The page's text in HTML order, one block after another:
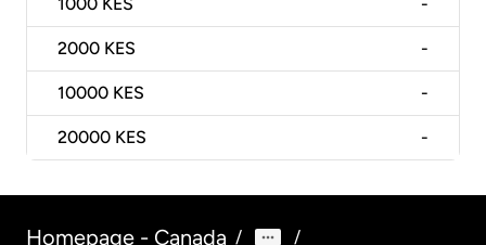
1000 KES -
2000 KES -
10000 KES -
20000 KES -
Homepage - Canada / /